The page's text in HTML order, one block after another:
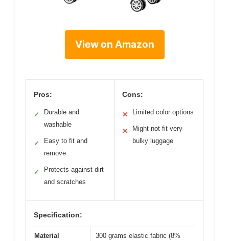
View on Amazon
Pros:
✓
Durable and
washable
✓
Easy to fit and
remove
✓
Protects against dirt
and scratches
Cons:
✕ Limited color options
✕
Might not fit very
bulky luggage
Specification:
Material
300 grams elastic fabric (8%